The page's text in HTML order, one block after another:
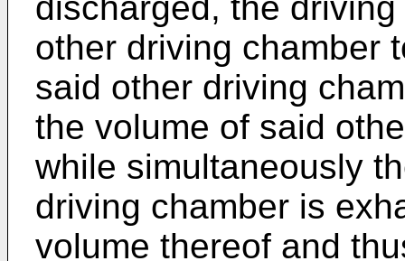
other driving chamber
said other driving
the volume of said
while simultaneously
driving chamber is
volume thereof and